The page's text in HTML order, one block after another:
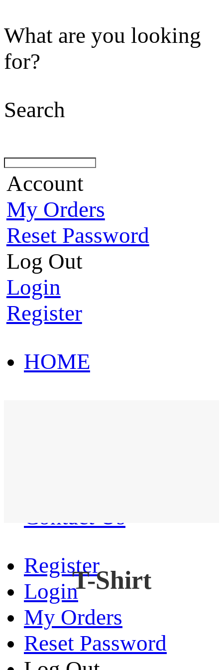
What are you looking
for?
Search
Account
My Orders
Reset Password
Log Out
Login
Register
HOME
Contact Us
Register
Login
My Orders
Reset Password
T-Shirt